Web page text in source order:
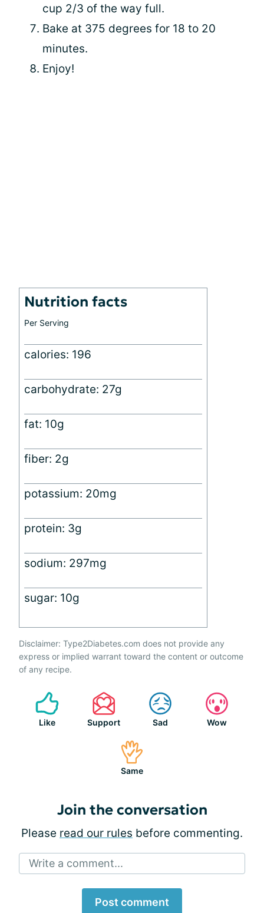
cup 2/3 of the way full.
Bake at 375 degrees for 18 to 20
minutes.
Enjoy!
Nutrition facts
Per Serving
calories: 196
carbohydrate: 27g
fat: 10g
fiber: 2g
potassium: 20mg
protein: 3g
sodium: 297mg
sugar: 10g
Disclaimer: Type2Diabetes.com does not provide any
express or implied warrant toward the content or outcome
of any recipe.
Like Support Sad Wow
Same
Join the conversation
Please read our rules before commenting.
Write a comment...
Post comment